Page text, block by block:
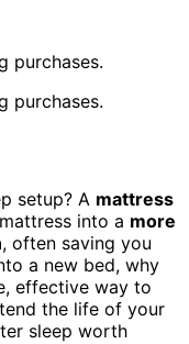
purchases.
purchases.
setup? A mattress
into a more
, often saving you
a new bed, why
effective way to
the life of your
sleep worth